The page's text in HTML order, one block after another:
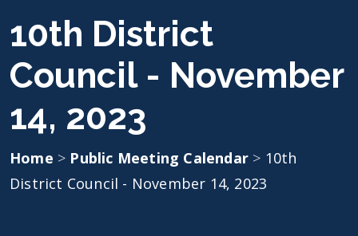
10th District
Council - November
14, 2023
Home > Public Meeting Calendar > 10th
District Council - November 14, 2023